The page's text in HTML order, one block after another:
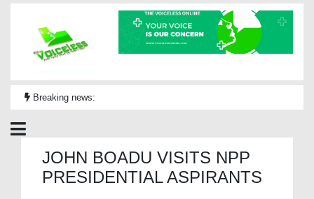
Breaking news:
JOHN BOADU VISITS NPP
PRESIDENTIAL ASPIRANTS